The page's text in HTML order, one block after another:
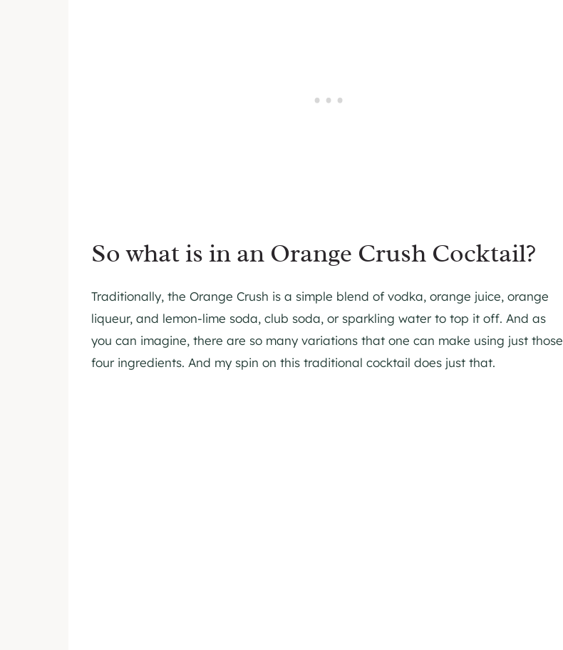
So what is in an Orange Crush Cocktail?
Traditionally, the Orange Crush is a simple blend of vodka, orange juice, orange
liqueur, and lemon-lime soda, club soda, or sparkling water to top it off. And as
you can imagine, there are so many variations that one can make using just those
four ingredients. And my spin on this traditional cocktail does just that.